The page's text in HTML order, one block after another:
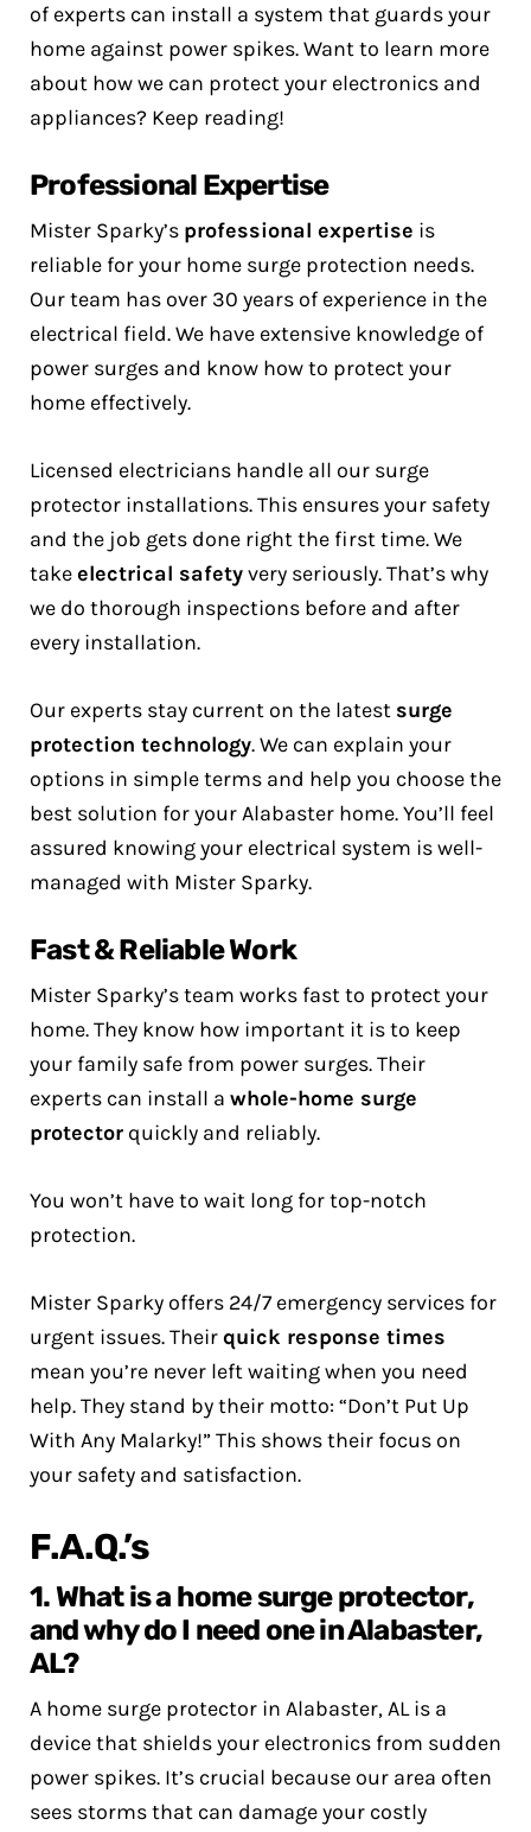
of experts can install a system that guards your
home against power spikes. Want to learn more
about how we can protect your electronics and
appliances? Keep reading!
Professional Expertise
Mister Sparky’s professional expertise is
reliable for your home surge protection needs.
Our team has over 30 years of experience in the
electrical field. We have extensive knowledge of
power surges and know how to protect your
home effectively.
Licensed electricians handle all our surge
protector installations. This ensures your safety
and the job gets done right the first time. We
takeelectrical safetyvery seriously. That’s why
we do thorough inspections before and after
every installation.
Our experts stay current on the latest surge
protection technology. We can explain your
options in simple terms and help you choose the
best solution for your Alabaster home. You’ll feel
assured knowing your electrical system is well-
managed with Mister Sparky.
Fast & Reliable Work
Mister Sparky’s team works fast to protect your
home. They know how important it is to keep
your family safe from power surges. Their
experts can install a whole-home surge
protector quickly and reliably.
You won’t have to wait long for top-notch
protection.
Mister Sparky offers 24/7 emergency services for
urgent issues. Theirquick response times
mean you’re never left waiting when you need
help. They stand by their motto: “Don’t Put Up
With Any Malarky!” This shows their focus on
your safety and satisfaction.
F.A.Q.’s
1. What is a home surge protector,
and why do I need one in Alabaster,
AL?
A home surge protector in Alabaster, AL is a
device that shields your electronics from sudden
power spikes. It’s crucial because our area often
sees storms that can damage your costly